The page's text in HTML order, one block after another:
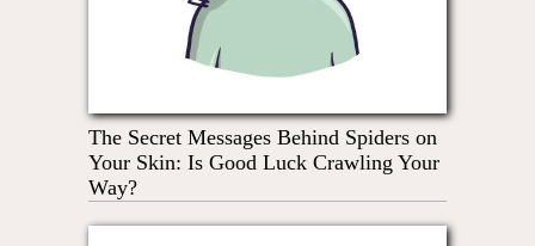
The Secret Messages Behind Spiders on
Your Skin: Is Good Luck Crawling Your
Way?